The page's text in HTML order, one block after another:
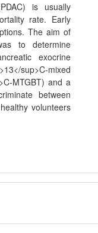
is usually
rate. Early
The aim of
to determine
exocrine
sup>C-mixed
MTGBT) and a
between
volunteers